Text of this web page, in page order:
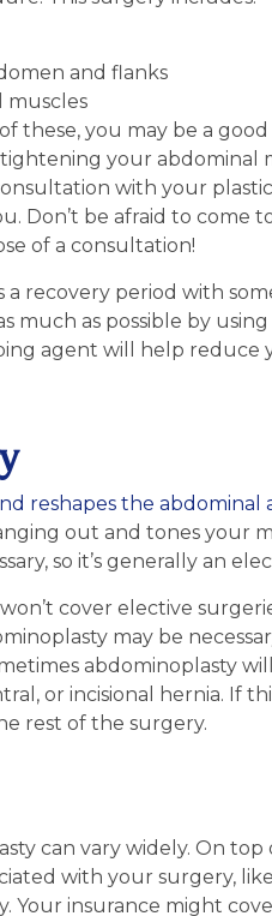
and flanks
muscles
these, you may be a
your abdominal
with your
Don’t be afraid to come
of a consultation!
recovery period with
much as possible by
agent will help reduce
reshapes the abdominal
out and tones your
so it’s generally an
cover elective
may be
abdominoplasty
or incisional hernia. If
rest of the surgery.
can vary widely. On
with your surgery,
insurance might